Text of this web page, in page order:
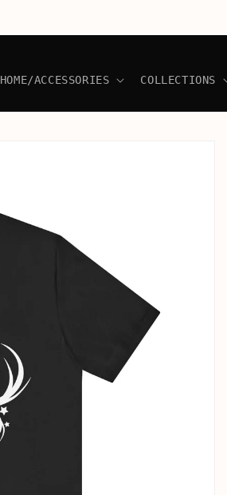
HOME/ACCESSORIES COLLECTIONS